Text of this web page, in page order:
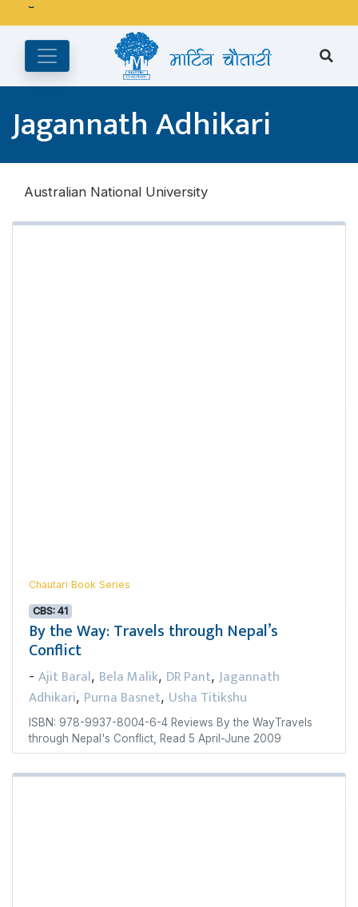
अङ्ग्रेजी महिनाको प्रत्येक दोस्रो र चौथो शुक्रबार मार्टिन चौतारी र यसको
पुस्तकालय बन्द रहने छ ।
Jagannath Adhikari
Australian National University
Chautari Book Series
CBS: 41
By the Way: Travels through Nepal’s
Conflict
- Ajit Baral, Bela Malik, DR Pant, Jagannath
Adhikari, Purna Basnet, Usha Titikshu
ISBN: 978-9937-8004-6-4 Reviews By the WayTravels
through Nepal's Conflict, Read 5 April-June 2009